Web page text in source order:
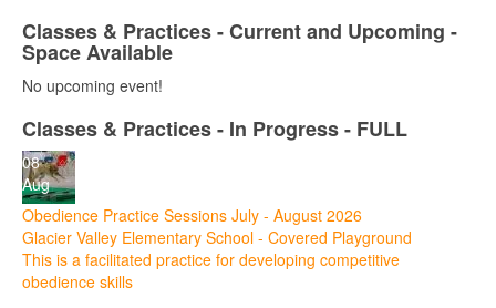
Classes & Practices - Current and Upcoming -
Space Available
No upcoming event!
Classes & Practices - In Progress - FULL
08
Aug
Obedience Practice Sessions July - August 2026
Glacier Valley Elementary School - Covered Playground
This is a facilitated practice for developing competitive
obedience skills